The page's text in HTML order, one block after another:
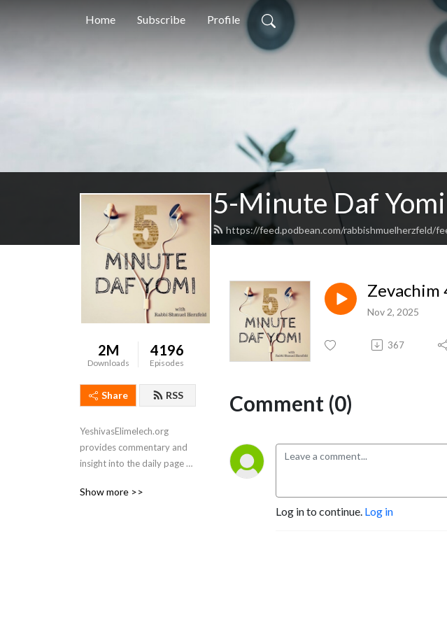
Home Subscribe Profile
5-Minute Daf
https://feed.podbean.com/rabbishmuelherzfeld/
2M
Downloads
4196
Episodes
Share RSS
YeshivasElimelech.org
provides commentary and
insight into the daily page of
1 minute daf:
Show more >>
Zevachim
Nov 2, 2025
367
Comment (0)
Log in to continue. Log in